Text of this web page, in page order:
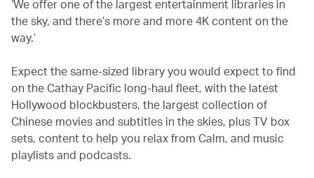
‘We offer one of the largest entertainment libraries in
the sky, and there’s more and more 4K content on the
way.’
Expect the same-sized library you would expect to find
on the Cathay Pacific long-haul fleet, with the latest
Hollywood blockbusters, the largest collection of
Chinese movies and subtitles in the skies, plus TV box
sets, content to help you relax from Calm, and music
playlists and podcasts.